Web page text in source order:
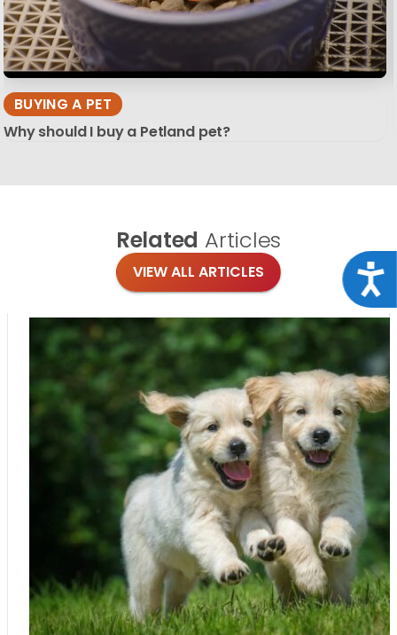
BUYING A PET
Why should I buy a Petland pet?
Related Articles
VIEW ALL ARTICLES